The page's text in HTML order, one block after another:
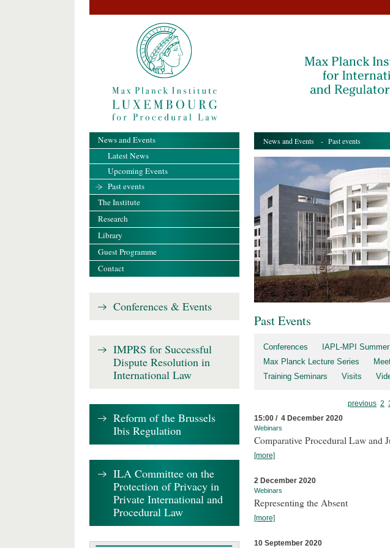
News and Events - Past events
Past Events
Conferences IAPL-MPI
Max Planck Lecture Series
Training Seminars
Visits
previous 2
15:00 / 4 December 2020
Webinars
Comparative Procedural Law and
[more]
2 December 2020
Webinars
Representing the Absent
[more]
10 September 2020
News and Events
Latest News
Upcoming Events
Past events
The Institute
Research
Library
Guest Programme
Contact
Conferences & Events
IMPRS for Successful
Dispute Resolution in
International Law
Reform of the Brussels
Ibis Regulation
ILA Committee on the
Protection of Privacy in
Private International and
Procedural Law